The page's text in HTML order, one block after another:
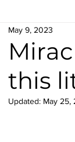
this
May 9, 2023
Updated: May 25,